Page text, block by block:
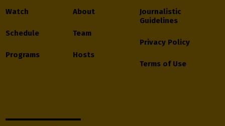
Watch
Schedule
Programs
About
Team
Hosts
Journalistic
Guidelines
Privacy Policy
Terms of Use